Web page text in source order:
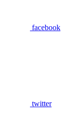
facebook
twitter